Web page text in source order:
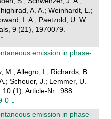
A. A.; Weinhardt, L.;
I. A.; Paetzold, U. W.
9 (21), 1970079.
emission in phase-
M.; Allegro, I.; Richards, B.
Scheuer, J.; Lemmer, U.
(1), Article-Nr.: 988.
0
emission in phase-